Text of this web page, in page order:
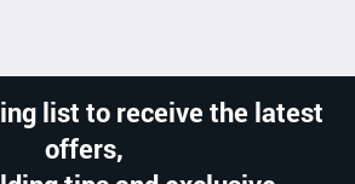
list to receive the latest
offers,